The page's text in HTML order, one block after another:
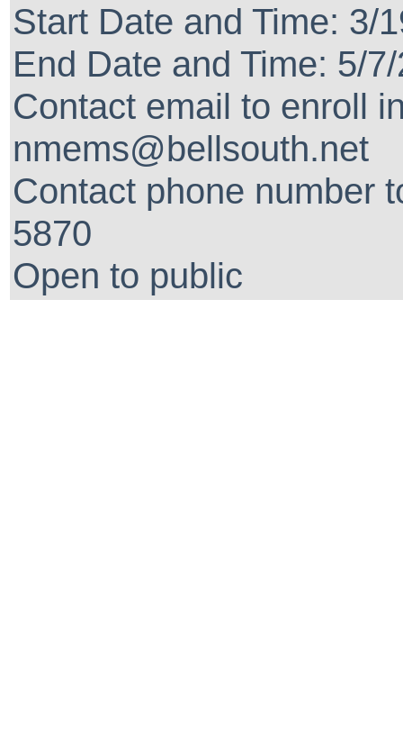
Start Date and Time: 3/
End Date and Time: 5/
Contact email to enroll
nmems@bellsouth.net
Contact phone number
5870
Open to public